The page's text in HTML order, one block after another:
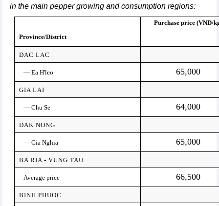
in the main pepper growing and consumption regions:
Province/District
Purchase price (VND/
DAC LAC
— Ea H'leo 65,000
GIA LAI
— Chu Se 64,000
DAK NONG
— Gia Nghia 65,000
BA RIA - VUNG TAU
Average price 66,500
BINH PHUOC